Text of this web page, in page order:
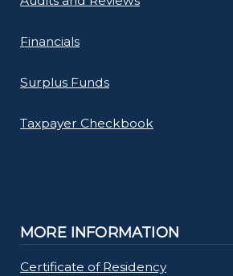
Financials
Surplus Funds
Taxpayer Checkbook
MORE INFORMATION
Certificate of Residency